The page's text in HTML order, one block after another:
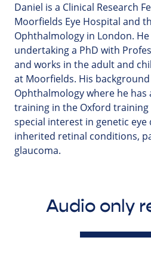
Daniel is a Clinical Research
Moorfields Eye Hospital and
Ophthalmology in London.
undertaking a PhD with
and works in the adult and
at Moorfields. His background
Ophthalmology where he
training in the Oxford training
special interest in genetic
inherited retinal conditions,
glaucoma.
Audio only